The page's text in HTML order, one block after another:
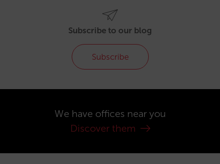
Subscribe to our blog
Subscribe
We have offices near you
Discover them